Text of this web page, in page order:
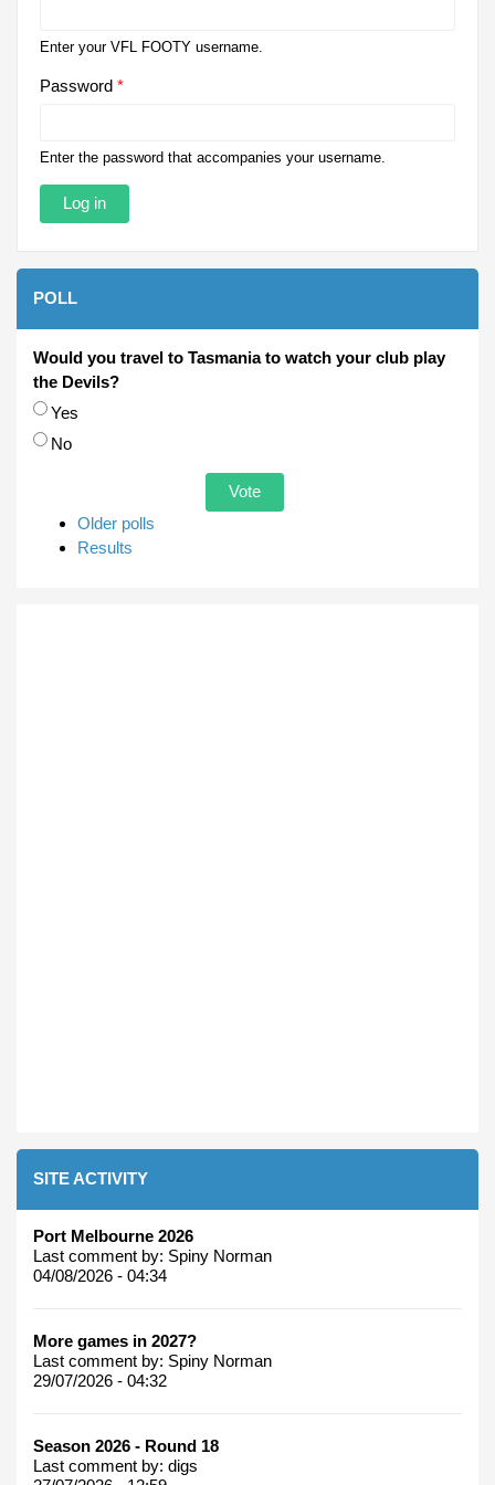
Enter your VFL FOOTY username.
Password *
Enter the password that accompanies your username.
POLL
Would you travel to Tasmania to watch your club play
the Devils?
Choices
Yes
No
Older polls
Results
SITE ACTIVITY
Port Melbourne 2026
Last comment by: Spiny Norman
04/08/2026 - 04:34
More games in 2027?
Last comment by: Spiny Norman
29/07/2026 - 04:32
Season 2026 - Round 18
Last comment by: digs